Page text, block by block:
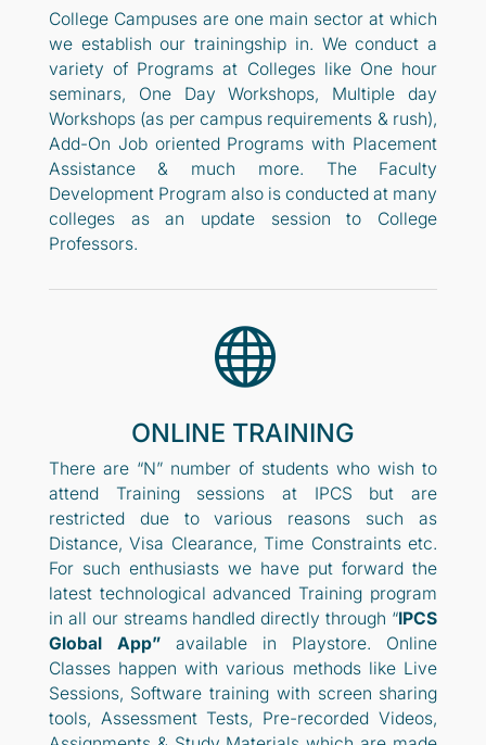
College Campuses are one main sector at which
we establish our trainingship in. We conduct a
variety of Programs at Colleges like One hour
seminars, One Day Workshops, Multiple day
Workshops (as per campus requirements & rush),
Add-On Job oriented Programs with Placement
Assistance & much more. The Faculty
Development Program also is conducted at many
colleges as an update session to College
Professors.

ONLINE TRAINING
There are “N” number of students who wish to
attend Training sessions at IPCS but are
restricted due to various reasons such as
Distance, Visa Clearance, Time Constraints etc.
For such enthusiasts we have put forward the
latest technological advanced Training program
in all our streams handled directly through “IPCS
Global App”available in Playstore. Online
Classes happen with various methods like Live
Sessions, Software training with screen sharing
tools, Assessment Tests, Pre-recorded Videos,